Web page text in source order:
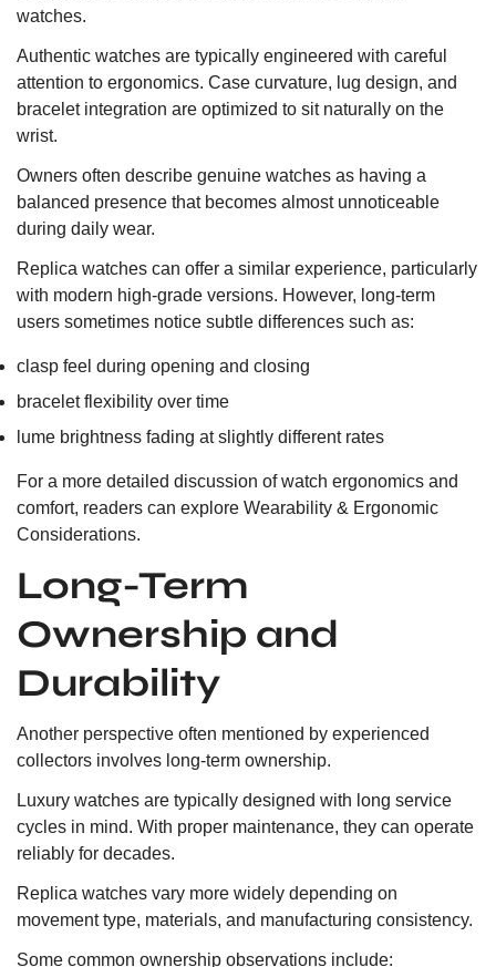
watches.
Authentic watches are typically engineered with careful
attention to ergonomics. Case curvature, lug design, and
bracelet integration are optimized to sit naturally on the
wrist.
Owners often describe genuine watches as having a
balanced presence that becomes almost unnoticeable
during daily wear.
Replica watches can offer a similar experience, particularly
with modern high-grade versions. However, long-term
users sometimes notice subtle differences such as:
clasp feel during opening and closing
bracelet flexibility over time
lume brightness fading at slightly different rates
For a more detailed discussion of watch ergonomics and
comfort, readers can explore Wearability & Ergonomic
Considerations.
Long-Term
Ownership and
Durability
Another perspective often mentioned by experienced
collectors involves long-term ownership.
Luxury watches are typically designed with long service
cycles in mind. With proper maintenance, they can operate
reliably for decades.
Replica watches vary more widely depending on
movement type, materials, and manufacturing consistency.
Some common ownership observations include: